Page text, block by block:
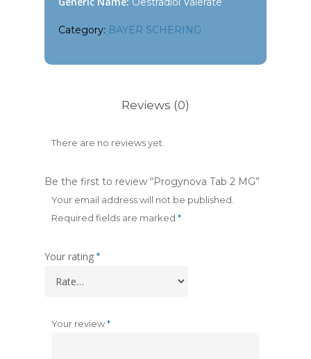
Category: BAYER SCHERING
Reviews (0)
There are no reviews yet.
Be the first to review “Progynova Tab 2 MG”
Your email address will not be published.
Required fields are marked *
Your rating *
Your review*